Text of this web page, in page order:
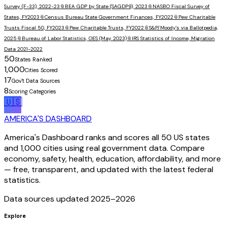
Survey (F-33), 2022-23 📎 BEA GDP by State (SAGDP9), 2023 📎 NASBO Fiscal Survey of
States, FY2023 📎Census Bureau State Government Finances, FY2022📎 Pew Charitable
Trusts Fiscal 50, FY2023 📎 Pew Charitable Trusts, FY2022📎S&P/Moody's via Ballotpedia,
2025 📎 Bureau of Labor Statistics, OES (May 2023)📎 IRS Statistics of Income, Migration
Data 2021-2022
50States Ranked
1,000Cities Scored
17Gov't Data Sources
8Scoring Categories
🇺🇸
AMERICA'S DASHBOARD
America's Dashboard ranks and scores all 50 US states
and 1,000 cities using real government data. Compare
economy, safety, health, education, affordability, and more
— free, transparent, and updated with the latest federal
statistics.
Data sources updated 2025–2026
Explore